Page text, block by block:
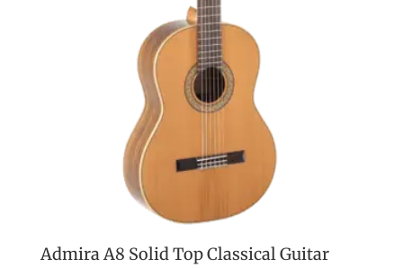
Admira A8 Solid Top Classical Guitar